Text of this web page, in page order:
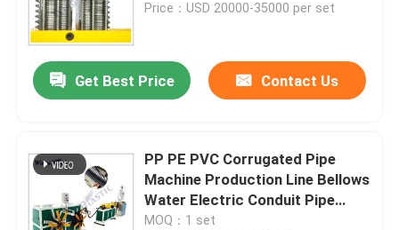
Plastic Pipe Extruder Machine
Plastic Pipe Extrusion Line
HDPE Pipe Extruder Machine
Price：USD 20000-35000 per set
Get Best Price Contact Us
PP PE PVC Corrugated Pipe
Machine Production Line Bellows
Water Electric Conduit Pipe
Machine
MOQ：1 set